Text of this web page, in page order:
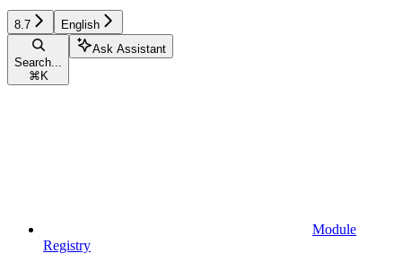
8.7 English
Search...
⌘ K
Ask Assistant
Module
Registry